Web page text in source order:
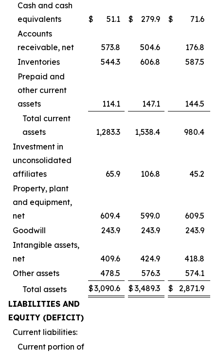
Cash and cash
equivalents
$ 51.1 $ 279.9 $
71.6
Accounts
receivable, net
573.8 504.6
176.8
Inventories
544.3 606.8
587.5
Prepaid and
other current
assets
114.1 147.1
144.5
Total current
assets
1,283.3 1,538.4
980.4
Investment in
unconsolidated
affiliates
65.9 106.8
45.2
Property, plant
and equipment,
net
609.4 599.0
609.5
Goodwill
243.9 243.9
243.9
Intangible assets,
net
409.6 424.9
418.8
Other assets
478.5 576.3
574.1
Total assets
$3,090.6 $ 3,489.3 $
2,871.9
LIABILITIES AND
EQUITY (DEFICIT)
Current liabilities:
Current portion of